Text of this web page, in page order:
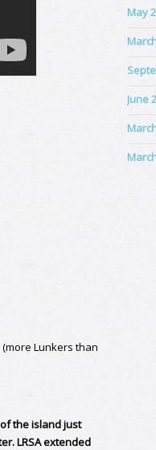
(more Lunkers than
the island just
LRSA extended
May
June